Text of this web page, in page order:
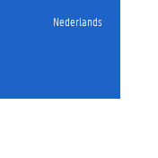
Nederlands